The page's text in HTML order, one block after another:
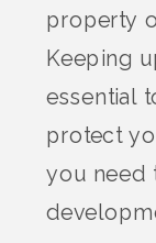
property
Keeping
essential
protect
you need